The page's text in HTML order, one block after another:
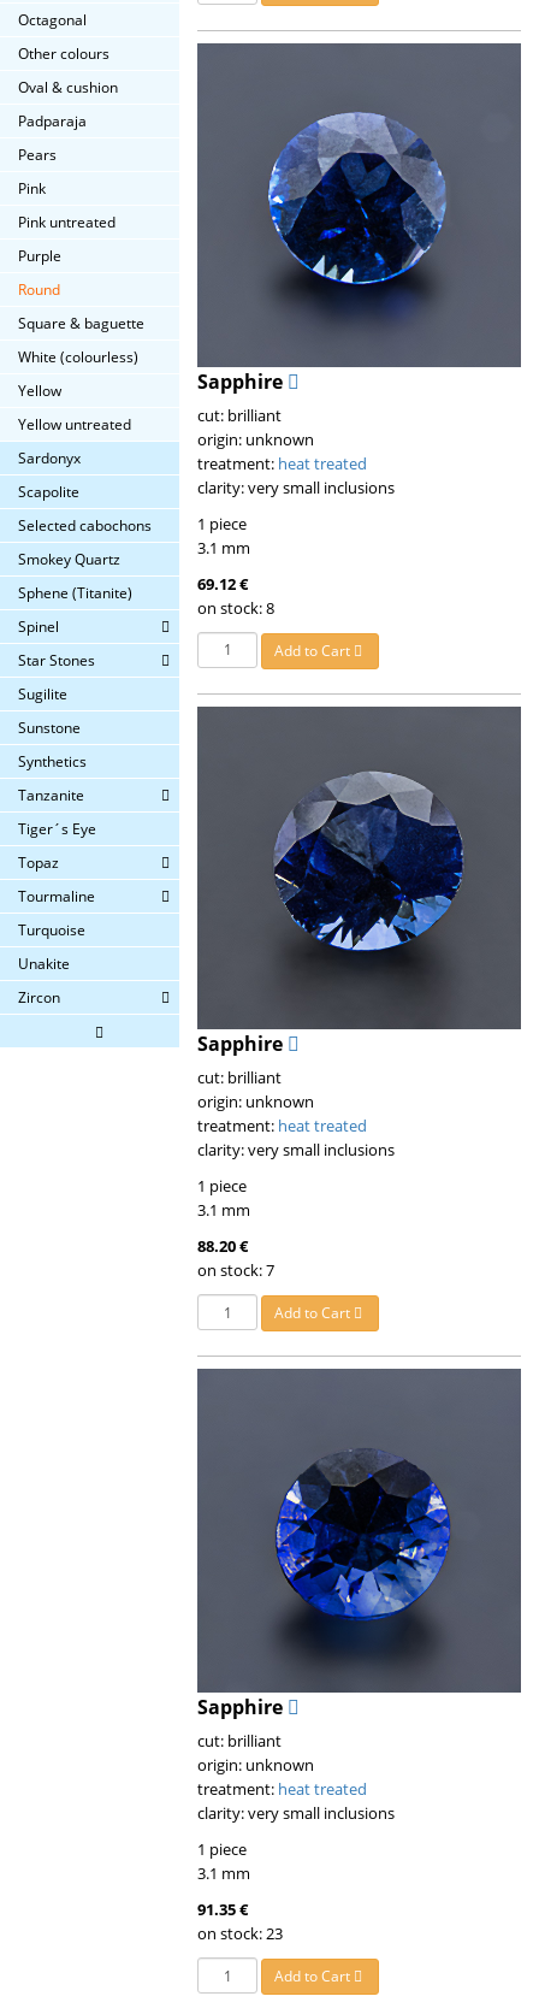
Octagonal
Other colours
Oval & cushion
Padparaja
Pears
Pink
Pink untreated
Purple
Round
Square & baguette
White (colourless)
Yellow
Yellow untreated
Sardonyx
Scapolite
Selected cabochons
Smokey Quartz
Sphene (Titanite)
Spinel
Star Stones
Sugilite
Sunstone
Synthetics
Tanzanite
Tiger´s Eye
Topaz
Tourmaline
Turquoise
Unakite
Zircon
Sapphire
cut: brilliant
origin: unknown
treatment: heat treated
clarity: very small inclusions
1 piece
3.1 mm
69.12 €
on stock: 8
Add to Cart
Sapphire
cut: brilliant
origin: unknown
treatment: heat treated
clarity: very small inclusions
1 piece
3.1 mm
88.20 €
on stock: 7
Add to Cart
Sapphire
cut: brilliant
origin: unknown
treatment: heat treated
clarity: very small inclusions
1 piece
3.1 mm
91.35 €
on stock: 23
Add to Cart